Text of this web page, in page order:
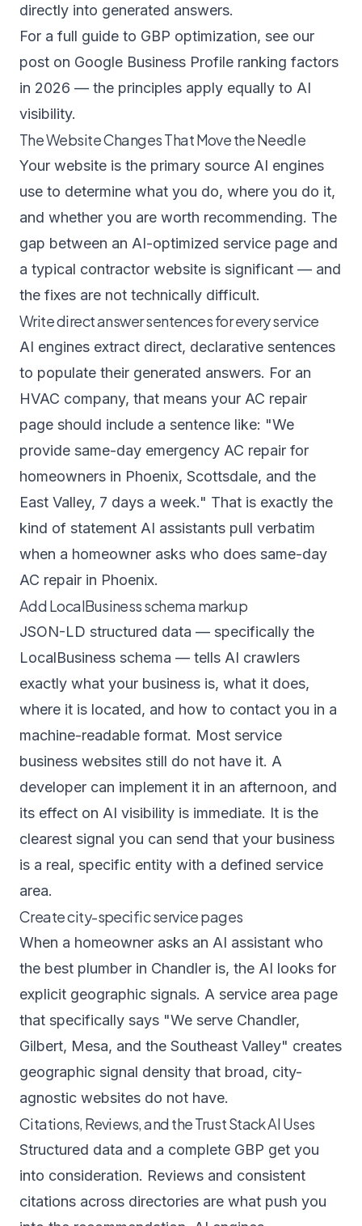
directly into generated answers.
For a full guide to GBP optimization, see our
post on Google Business Profile ranking factors
in 2026 — the principles apply equally to AI
visibility.
The Website Changes That Move the Needle
Your website is the primary source AI engines
use to determine what you do, where you do it,
and whether you are worth recommending. The
gap between an AI-optimized service page and
a typical contractor website is significant — and
the fixes are not technically difficult.
Write direct answer sentences for every service
AI engines extract direct, declarative sentences
to populate their generated answers. For an
HVAC company, that means your AC repair
page should include a sentence like: "We
provide same-day emergency AC repair for
homeowners in Phoenix, Scottsdale, and the
East Valley, 7 days a week." That is exactly the
kind of statement AI assistants pull verbatim
when a homeowner asks who does same-day
AC repair in Phoenix.
Add LocalBusiness schema markup
JSON-LD structured data — specifically the
LocalBusiness schema — tells AI crawlers
exactly what your business is, what it does,
where it is located, and how to contact you in a
machine-readable format. Most service
business websites still do not have it. A
developer can implement it in an afternoon, and
its effect on AI visibility is immediate. It is the
clearest signal you can send that your business
is a real, specific entity with a defined service
area.
Create city-specific service pages
When a homeowner asks an AI assistant who
the best plumber in Chandler is, the AI looks for
explicit geographic signals. A service area page
that specifically says "We serve Chandler,
Gilbert, Mesa, and the Southeast Valley" creates
geographic signal density that broad, city-
agnostic websites do not have.
Citations, Reviews, and the Trust Stack AI Uses
Structured data and a complete GBP get you
into consideration. Reviews and consistent
citations across directories are what push you